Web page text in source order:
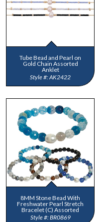
Tube Bead and Pearl on
Gold Chain Assorted
Anklet
AK2422
8MM Stone Bead With
Freshwater Pearl Stretch
Bracelet (C) Assorted
BR0869